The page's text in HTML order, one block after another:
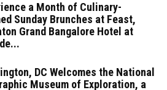
a Month of Culinary-
Sunday Brunches at Feast,
Grand Bangalore Hotel at
DC Welcomes the National
Museum of Exploration, a